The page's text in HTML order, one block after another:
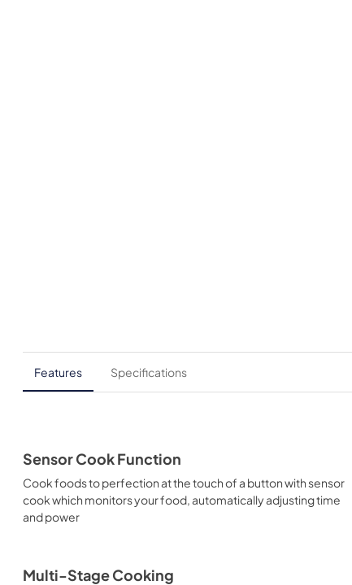
Features Specifications
Sensor Cook Function
Cook foods to perfection at the touch of a button with sensor
cook which monitors your food, automatically adjusting time
and power
Multi-Stage Cooking